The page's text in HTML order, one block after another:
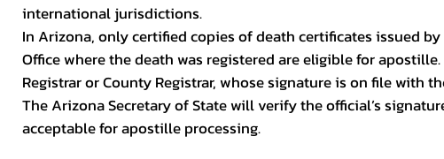
international jurisdictions.
In Arizona, only certified copies of death certificates issued
Office where the death was registered are eligible for
Registrar or County Registrar, whose signature is on file with
The Arizona Secretary of State will verify the official’s
acceptable for apostille processing.